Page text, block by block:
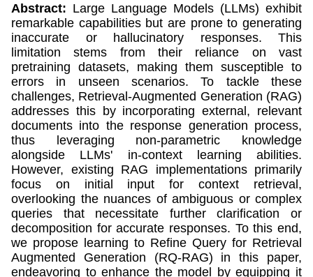
Abstract: Large Language Models (LLMs) exhibit
remarkable capabilities but are prone to generating
inaccurate or hallucinatory responses. This
limitation stems from their reliance on vast
pretraining datasets, making them susceptible to
errors in unseen scenarios. To tackle these
challenges, Retrieval-Augmented Generation (RAG)
addresses this by incorporating external, relevant
documents into the response generation process,
thus leveraging non-parametric knowledge
alongside LLMs' in-context learning abilities.
However, existing RAG implementations primarily
focus on initial input for context retrieval,
overlooking the nuances of ambiguous or complex
queries that necessitate further clarification or
decomposition for accurate responses. To this end,
we propose learning to Refine Query for Retrieval
Augmented Generation (RQ-RAG) in this paper,
endeavoring to enhance the model by equipping it